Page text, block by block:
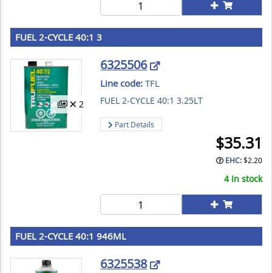
FUEL 2-CYCLE 40:1 3
2
6325506
Line code: TFL
FUEL 2-CYCLE 40:1 3.25LT
Part Details
$35.31
EHC:$2.20
4 In stock
FUEL 2-CYCLE 40:1 946ML
6325538